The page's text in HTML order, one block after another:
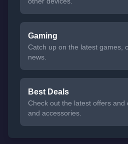
Gaming
Catch up on the latest games,
news.
Best Deals
Check out the latest offers and
and accessories.